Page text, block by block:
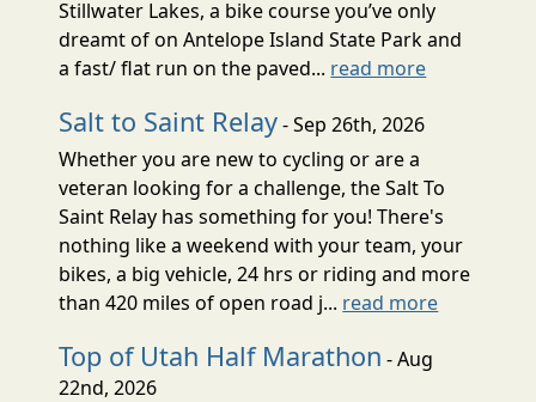
Stillwater Lakes, a bike course you’ve only
dreamt of on Antelope Island State Park and
a fast/ flat run on the paved... read more
Salt to Saint Relay- Sep 26th, 2026
Whether you are new to cycling or are a
veteran looking for a challenge, the Salt To
Saint Relay has something for you! There's
nothing like a weekend with your team, your
bikes, a big vehicle, 24 hrs or riding and more
than 420 miles of open road j... read more
Top of Utah Half Marathon - Aug
22nd, 2026